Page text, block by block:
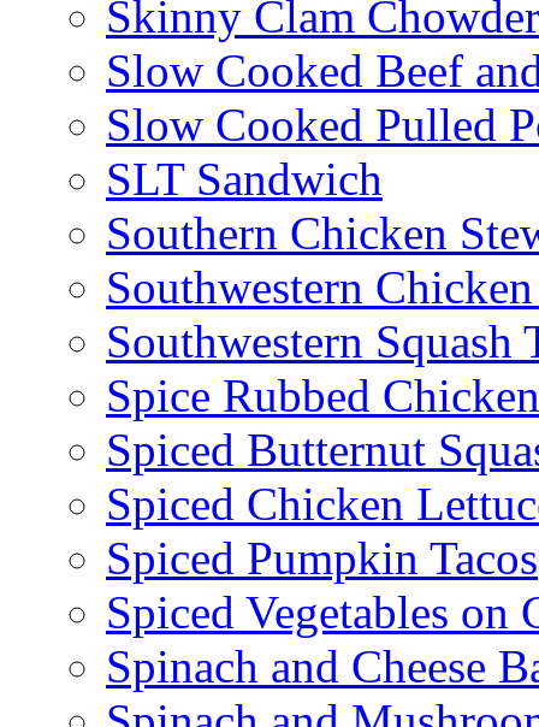
Skinny Clam Chowder
Slow Cooked Beef
Slow Cooked Pulled
SLT Sandwich
Southern Chicken
Southwestern
Southwestern Squash
Spice Rubbed
Spiced Butternut
Spiced Chicken
Spiced Pumpkin Tacos
Spiced Vegetables on
Spinach and Cheese